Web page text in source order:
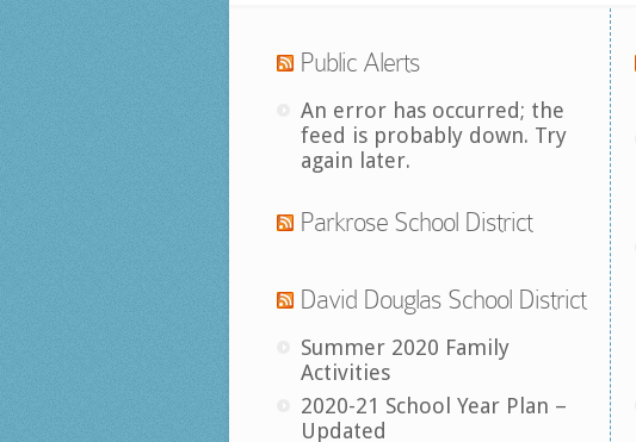
Public Alerts
An error has occurred; the
feed is probably down. Try
again later.
Parkrose School District
David Douglas School District
Summer 2020 Family
Activities
2020-21 School Year Plan –
Updated